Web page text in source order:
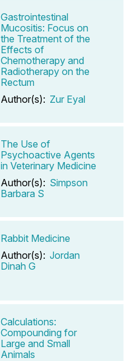
Gastrointestinal
Mucositis: Focus on
the Treatment of the
Effects of
Chemotherapy and
Radiotherapy on the
Rectum
Author(s): Zur Eyal
The Use of
Psychoactive Agents
in Veterinary Medicine
Author(s): Simpson
Barbara S
Rabbit Medicine
Author(s): Jordan
Dinah G
Calculations:
Compounding for
Large and Small
Animals